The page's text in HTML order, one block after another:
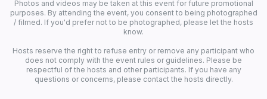
Photos and videos may be taken at this event for future promotional
purposes. By attending the event, you consent to being photographed
/ filmed. If you'd prefer not to be photographed, please let the hosts
know.
Hosts reserve the right to refuse entry or remove any participant who
does not comply with the event rules or guidelines. Please be
respectful of the hosts and other participants. If you have any
questions or concerns, please contact the hosts directly.